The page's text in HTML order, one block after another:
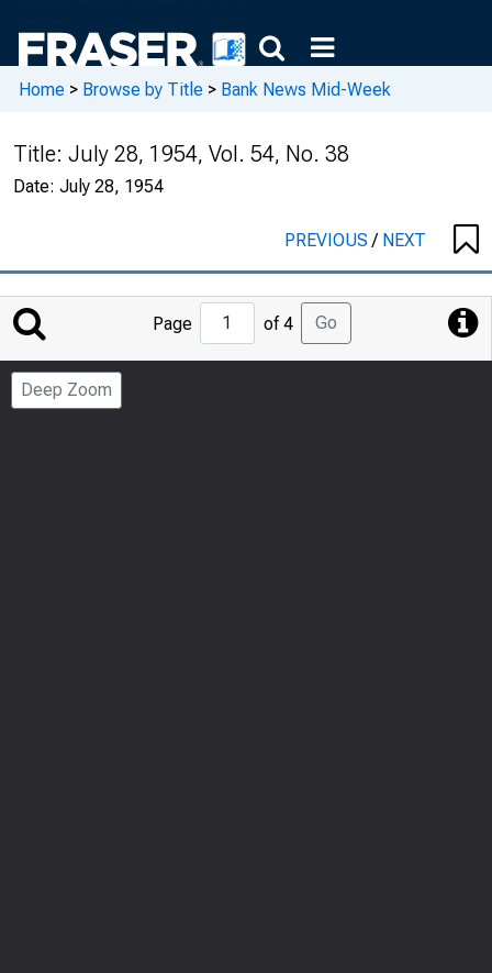
Home > Browse by Title > Bank News Mid-Week
Title: July 28, 1954, Vol. 54, No. 38
Date: July 28, 1954
PREVIOUS/ NEXT
Jump
to
Page
Page of 4 Go
Deep Zoom